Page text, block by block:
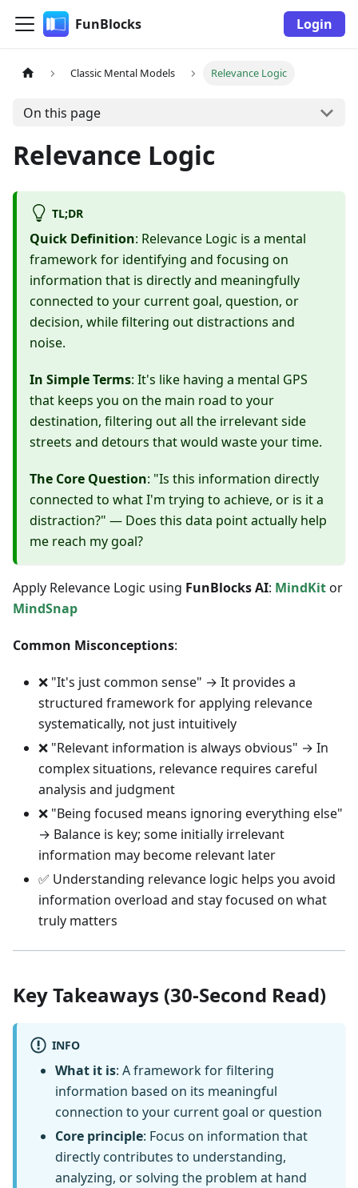
FunBlocks Login
Classic Mental Models Relevance Logic
On this page
Relevance Logic
TL;DR
Quick Definition: Relevance Logic is a mental
framework for identifying and focusing on
information that is directly and meaningfully
connected to your current goal, question, or
decision, while filtering out distractions and
noise.
In Simple Terms: It's like having a mental GPS
that keeps you on the main road to your
destination, filtering out all the irrelevant side
streets and detours that would waste your time.
The Core Question: "Is this information directly
connected to what I'm trying to achieve, or is it a
distraction?" — Does this data point actually help
me reach my goal?
Apply Relevance Logic using FunBlocks AI: MindKitor
MindSnap
Common Misconceptions:
❌ "It's just common sense" → It provides a
structured framework for applying relevance
systematically, not just intuitively
❌ "Relevant information is always obvious" → In
complex situations, relevance requires careful
analysis and judgment
❌ "Being focused means ignoring everything else"
→ Balance is key; some initially irrelevant
information may become relevant later
✅ Understanding relevance logic helps you avoid
information overload and stay focused on what
truly matters
Key Takeaways (30-Second Read)
INFO
What it is: A framework for filtering
information based on its meaningful
connection to your current goal or question
Core principle: Focus on information that
directly contributes to understanding,
analyzing, or solving the problem at hand